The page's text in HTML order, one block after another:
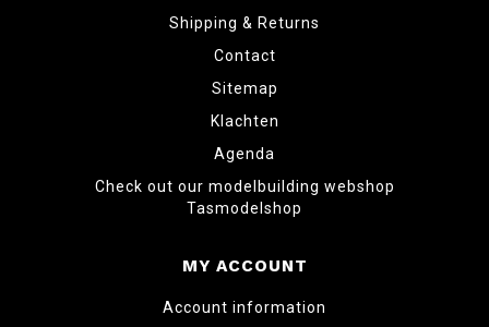
Shipping & Returns
Contact
Sitemap
Klachten
Agenda
Check out our modelbuilding webshop
Tasmodelshop
MY ACCOUNT
Account information